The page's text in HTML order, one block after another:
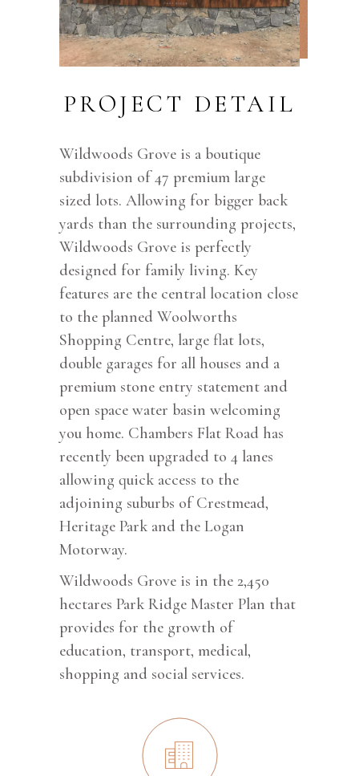
PROJECT DETAIL
Wildwoods Grove is a boutique
subdivision of 47 premium large
sized lots. Allowing for bigger back
yards than the surrounding projects,
Wildwoods Grove is perfectly
designed for family living. Key
features are the central location close
to the planned Woolworths
Shopping Centre, large flat lots,
double garages for all houses and a
premium stone entry statement and
open space water basin welcoming
you home. Chambers Flat Road has
recently been upgraded to 4 lanes
allowing quick access to the
adjoining suburbs of Crestmead,
Heritage Park and the Logan
Motorway.
Wildwoods Grove is in the 2,450
hectares Park Ridge Master Plan that
provides for the growth of
education, transport, medical,
shopping and social services.